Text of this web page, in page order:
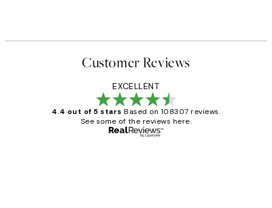
Customer Reviews
EXCELLENT
4.4 out of 5 stars Based on 108307 reviews.
See some of the reviews here.